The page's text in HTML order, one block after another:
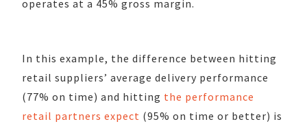
operates at a 45% gross margin.
In this example, the difference between hitting
retail suppliers’ average delivery performance
(77% on time) and hitting the performance
retail partners expect (95% on time or better) is